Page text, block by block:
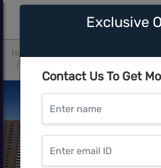
Home
Exclusive
Contact Us To Get
Enter name
Enter email ID